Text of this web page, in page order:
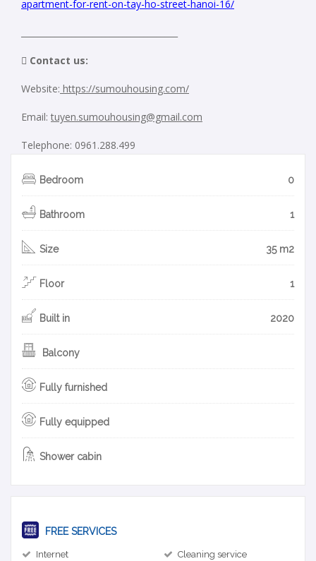
apartment-for-rent-on-tay-ho-street-hanoi-16/
 Contact us:
Website: https://sumouhousing.com/
Email: tuyen.sumouhousing@gmail.com
Telephone: 0961.288.499
Bedroom 0
Bathroom 1
Size 35 m2
Floor 1
Built in 2020
Balcony
Fully furnished
Fully equipped
Shower cabin
FREE SERVICES
Internet Cleaning service